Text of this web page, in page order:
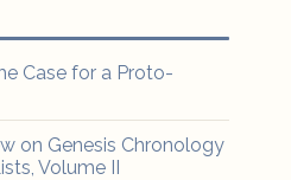
Case for a Proto-
on Genesis Chronology
Volume II